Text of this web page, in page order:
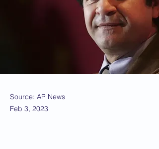
Source: AP News
Feb 3, 2023